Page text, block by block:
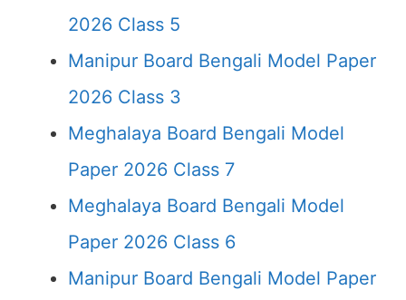
2026 Class 5
Manipur Board Bengali Model Paper
2026 Class 3
Meghalaya Board Bengali Model
Paper 2026 Class 7
Meghalaya Board Bengali Model
Paper 2026 Class 6
Manipur Board Bengali Model Paper